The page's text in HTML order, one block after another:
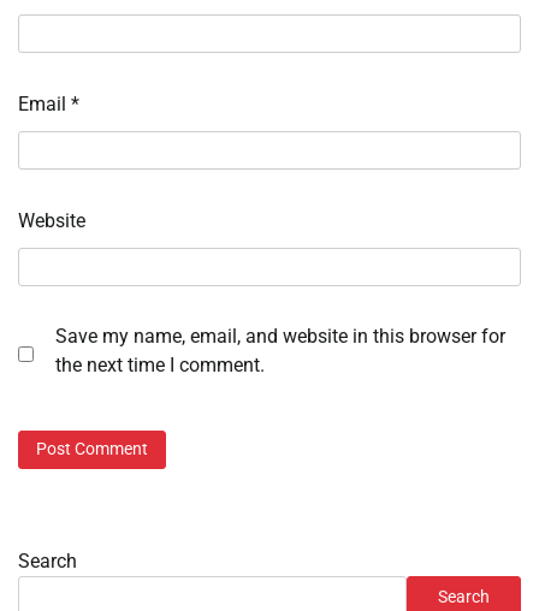
Email *
Website
Save my name, email, and website in this browser for
the next time I comment.
Search
Search